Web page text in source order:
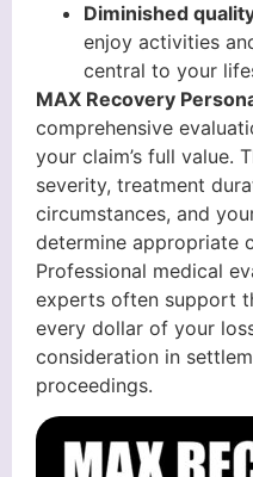
Diminished
enjoy activities
central to your
MAX Recovery
comprehensive
your claim’s full value.
severity, treatment
circumstances, and
determine appropriate
Professional medical
experts often support
every dollar of your
consideration in
proceedings.